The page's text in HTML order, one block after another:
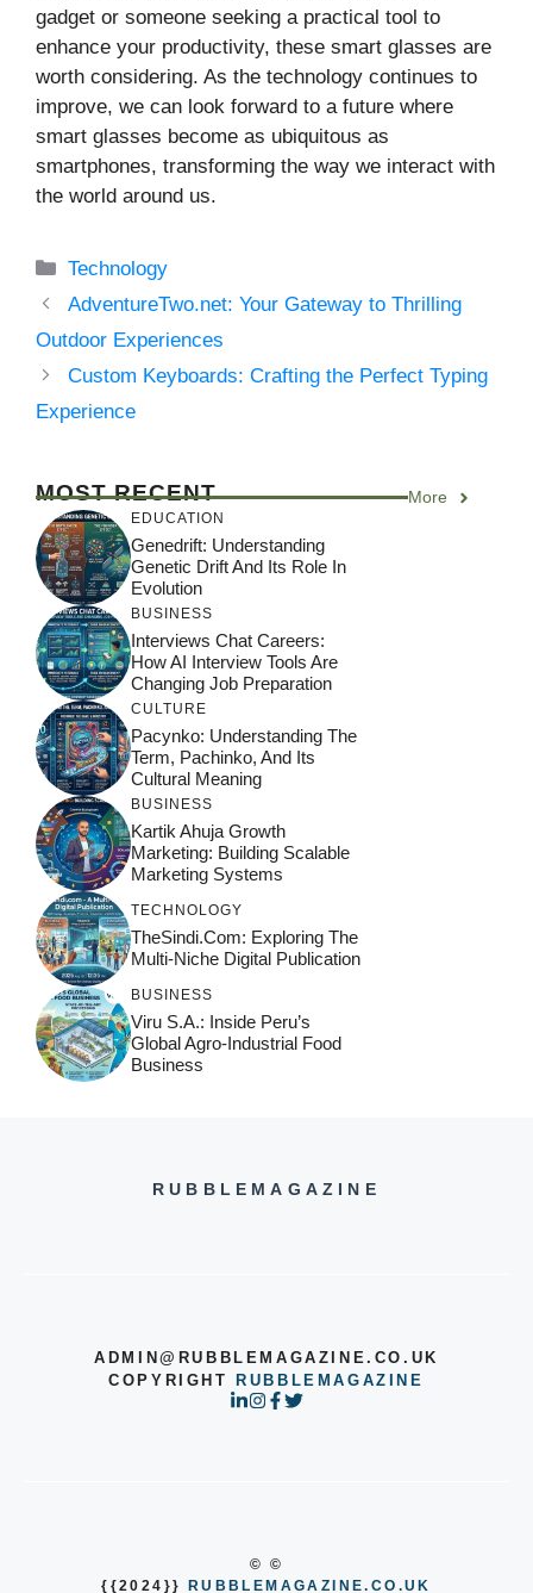
gadget or someone seeking a practical tool to
enhance your productivity, these smart glasses are
worth considering. As the technology continues to
improve, we can look forward to a future where
smart glasses become as ubiquitous as
smartphones, transforming the way we interact with
the world around us.
Categories
Technology
AdventureTwo.net: Your Gateway to Thrilling
Outdoor Experiences
Custom Keyboards: Crafting the Perfect Typing
Experience
MOST RECENT More
EDUCATION
Genedrift: Understanding
Genetic Drift And Its Role In
Evolution
BUSINESS
Interviews Chat Careers:
How AI Interview Tools Are
Changing Job Preparation
CULTURE
Pacynko: Understanding The
Term, Pachinko, And Its
Cultural Meaning
BUSINESS
Kartik Ahuja Growth
Marketing: Building Scalable
Marketing Systems
TECHNOLOGY
TheSindi.com: Exploring The
Multi-Niche Digital Publication
BUSINESS
Viru S.A.: Inside Peru’s
Global Agro-Industrial Food
Business
RUBBLEMAGAZINE
ADMIN@RUBBLEMAGAZINE.CO.UK
COPYRIGHT
RUBBLEMAGAZINE
© ©
{{2024}}
RUBBLEMAGAZINE.CO.UK